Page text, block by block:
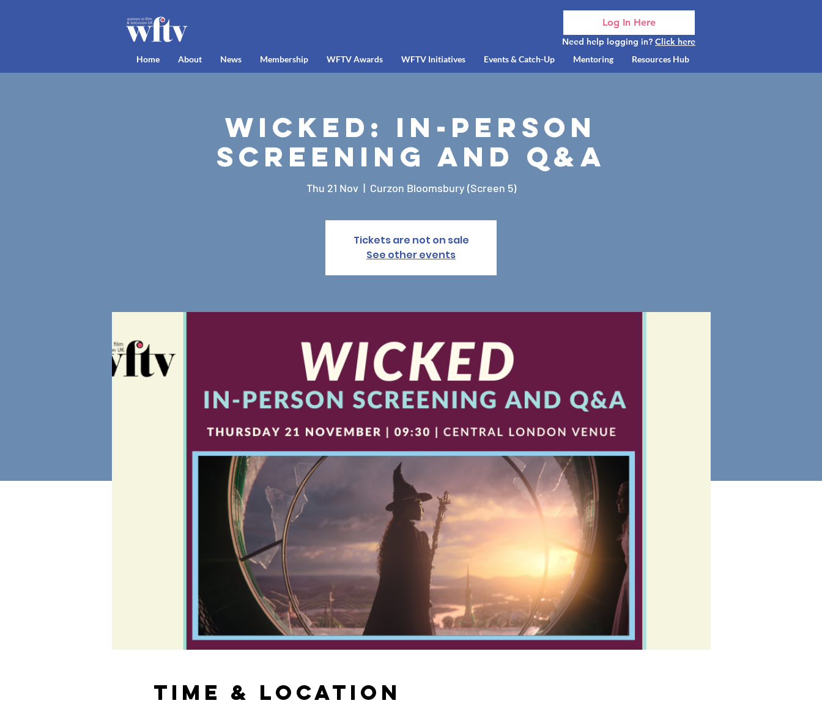
Log In Here
Home About News Membership WFTV Awards WFTV Initiatives Events & Catch-Up Mentoring Resources Hub
Need help logging in? Click here
Wicked: In-Person
Screening and Q&A
Thu 21 Nov
  |
Curzon Bloomsbury (Screen 5)
Tickets are not on sale
See other events
Time & Location